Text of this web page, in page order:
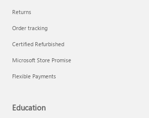
Returns
Order tracking
Certified Refurbished
Microsoft Store Promise
Flexible Payments
Education